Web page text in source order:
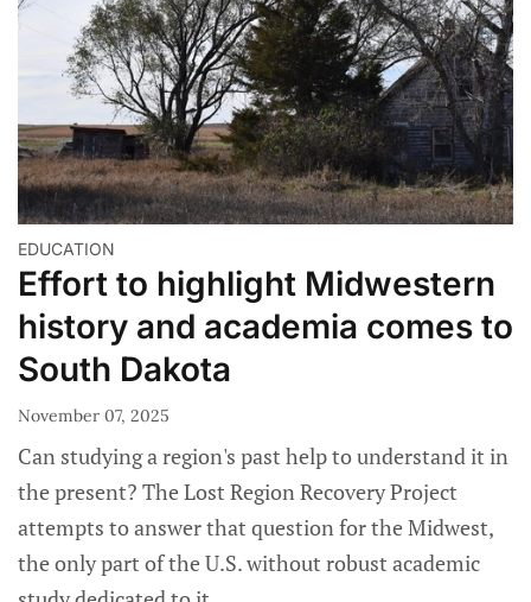
EDUCATION
Effort to highlight Midwestern
history and academia comes to
South Dakota
November 07, 2025
Can studying a region's past help to understand it in
the present? The Lost Region Recovery Project
attempts to answer that question for the Midwest,
the only part of the U.S. without robust academic